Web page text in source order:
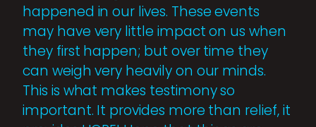
happened in our lives. These events
may have very little impact on us when
they first happen; but over time they
can weigh very heavily on our minds.
This is what makes testimony so
important. It provides more than relief, it